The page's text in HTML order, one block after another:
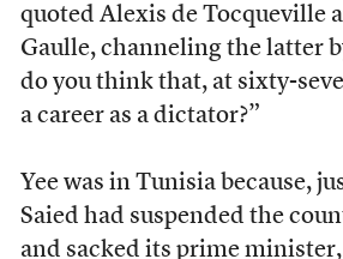
quoted Alexis de Tocqueville
Gaulle, channeling the latter
do you think that, at sixty-
a career as a dictator?”
Yee was in Tunisia because,
Saied had suspended the
and sacked its prime